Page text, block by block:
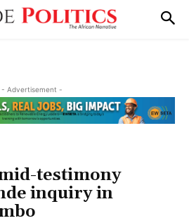
- Advertisement -
testimony
inquiry in